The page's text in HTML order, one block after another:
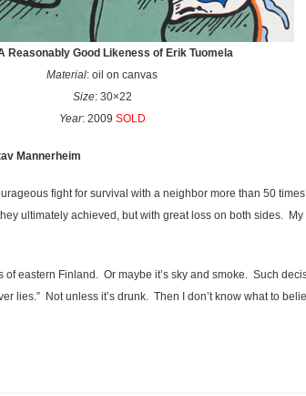
Reasonably Good Likeness of Erik Tuomela
Material: oil on canvas
Size: 30×22
Year: 2009 SOLD
Mannerheim
fight for survival with a neighbor more than 50
ultimately achieved, but with great loss on both sides. My
eastern Finland. Or maybe it’s sky and smoke. Such
lies.” Not unless it’s drunk. Then I don’t know what to